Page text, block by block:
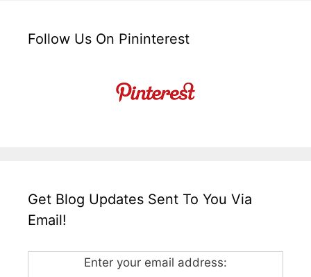
Follow Us On Pininterest
Get Blog Updates Sent To You Via
Email!
Enter your email address: